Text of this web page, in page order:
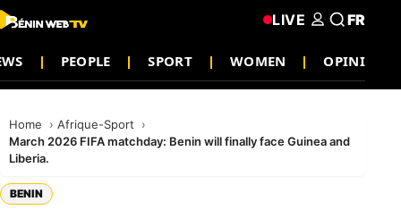
PEOPLE SPORT WOMEN OPINION
LIVE FR
Home
Afrique-Sport
March 2026 FIFA matchday: Benin will finally face Guinea and
Liberia.
BENIN